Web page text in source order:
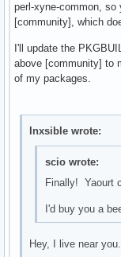
perl-xyne-common,
[community], which
I'll update the
above [community] to
of my packages.
Inxsible wrote:
scio wrote:
Finally! Yaourt
I'd buy you a
Hey, I live near